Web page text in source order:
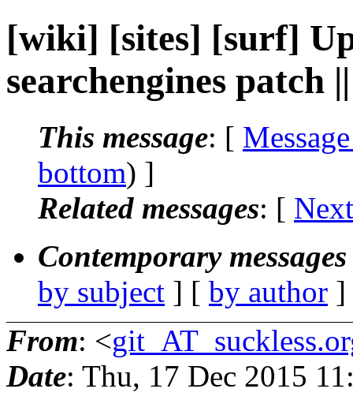
[wiki] [sites] [surf]
searchengines patch
This message: [
bottom) ]
Related messages: [
Contemporary
by subject ] [ by author
From: <
Date: Thu, 17 Dec 2015